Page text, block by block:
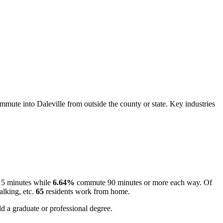
into Daleville from outside the county or state. Key industries
minutes while 6.64% commute 90 minutes or more each way. Of
etc. 65 residents work from home.
a graduate or professional degree.